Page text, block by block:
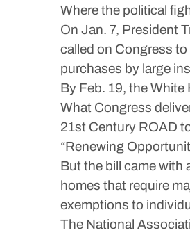
Where the political
On Jan. 7, President
called on Congress
purchases by large
By Feb. 19, the
What Congress
21st Century ROAD
“Renewing
But the bill came with
homes that require
exemptions to
The National